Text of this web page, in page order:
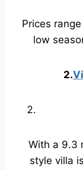
Prices
low
2.
With a 9.3
style villa